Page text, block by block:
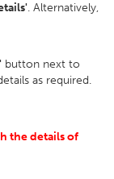
. Alternatively,
button next to
as required.
the details of